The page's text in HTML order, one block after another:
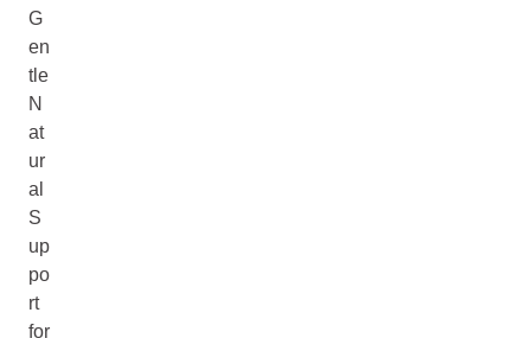
G
en
tle
N
at
ur
al
S
up
po
rt
for